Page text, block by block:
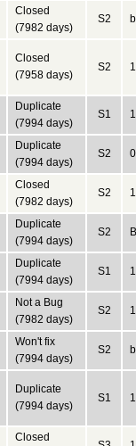
Closed
(7982 days)
S2
Closed
(7958 days)
S2
Duplicate
(7994 days)
S1
Duplicate
(7994 days)
S2
Closed
(7982 days)
S2
Duplicate
(7994 days)
S2
Duplicate
(7994 days)
S1
Not a Bug
(7982 days)
S2
Won't fix
(7994 days)
S2
Duplicate
(7994 days)
S1
Closed